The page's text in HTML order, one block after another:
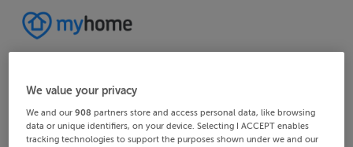
We value your privacy
We and our908 partners store and access personal data, like browsing
data or unique identifiers, on your device. Selecting I ACCEPT enables
tracking technologies to support the purposes shown under we and our